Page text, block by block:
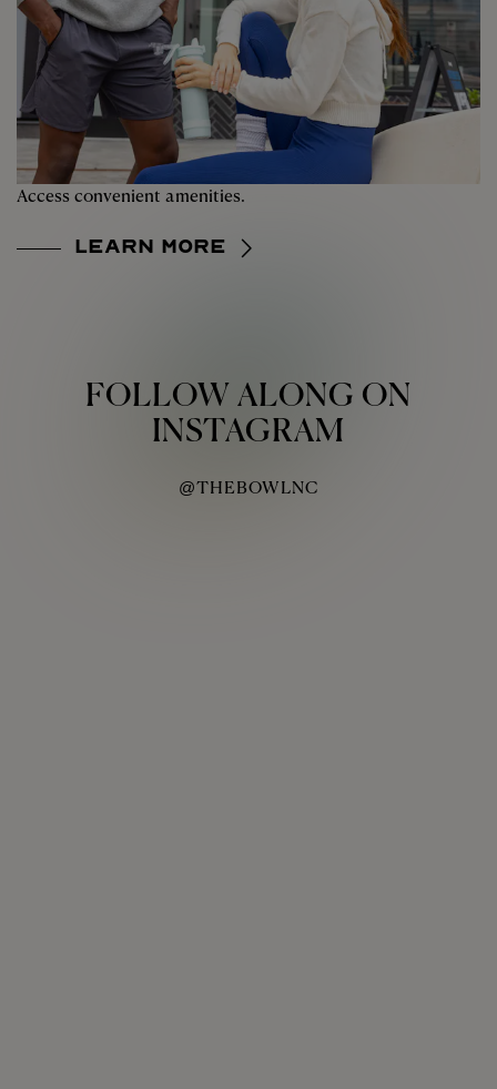
Access convenient amenities.
Learn More
FOLLOW ALONG ON
INSTAGRAM
@THEBOWLNC